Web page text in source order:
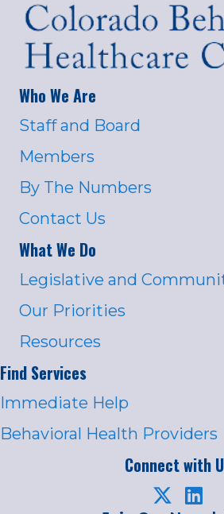
Who We Are
Staff and Board
Members
By The Numbers
Contact Us
What We Do
Legislative and
Our Priorities
Resources
Find Services
Immediate Help
Behavioral Health Providers
Connect with